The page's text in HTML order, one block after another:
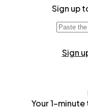
Sign up
Sign
Your 1-